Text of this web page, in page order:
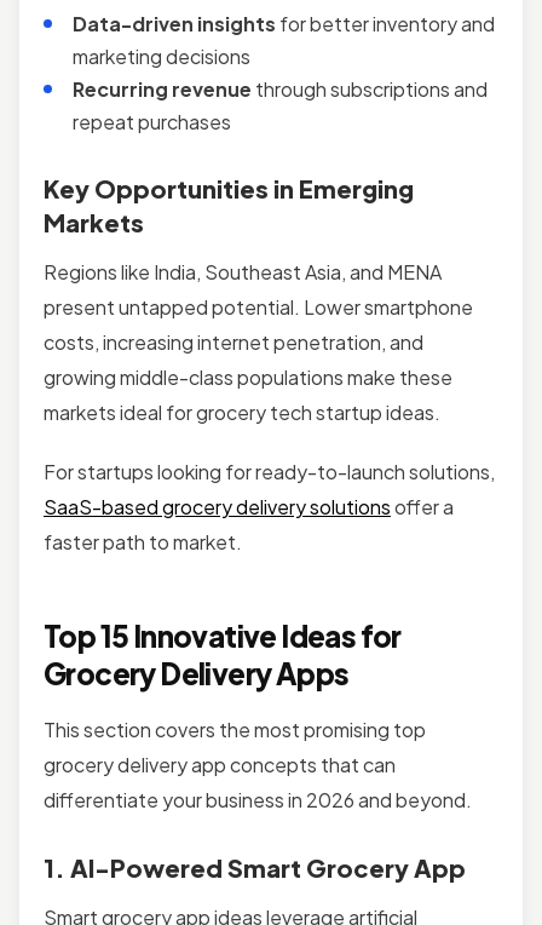
Data-driven insights for better inventory and
marketing decisions
Recurring revenue through subscriptions and
repeat purchases
Key Opportunities in Emerging
Markets
Regions like India, Southeast Asia, and MENA
present untapped potential. Lower smartphone
costs, increasing internet penetration, and
growing middle-class populations make these
markets ideal for grocery tech startup ideas.
For startups looking for ready-to-launch solutions,
SaaS-based grocery delivery solutionsoffer a
faster path to market.
Top 15 Innovative Ideas for
Grocery Delivery Apps
This section covers the most promising top
grocery delivery app concepts that can
differentiate your business in 2026 and beyond.
1. AI-Powered Smart Grocery App
Smart grocery app ideas leverage artificial